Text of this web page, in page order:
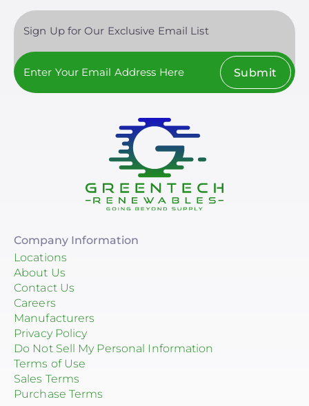
Sign Up for Our Exclusive Email List
Submit
Company Information
Locations
About Us
Contact Us
Careers
Manufacturers
Privacy Policy
Do Not Sell My Personal Information
Terms of Use
Sales Terms
Purchase Terms